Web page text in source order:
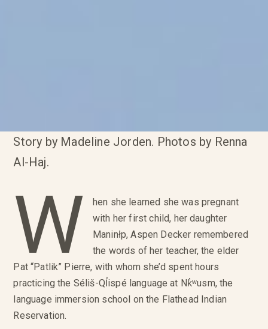
Story by Madeline Jorden. Photos by Renna
Al-Haj.
W
hen she learned she was pregnant
with her first child, her daughter
Maninłp, Aspen Decker remembered
the words of her teacher, the elder
Pat “Patlik” Pierre, with whom she’d spent hours
practicing the Séliš-QỈispé language at Nk̓ʷusm, the
language immersion school on the Flathead Indian
Reservation.